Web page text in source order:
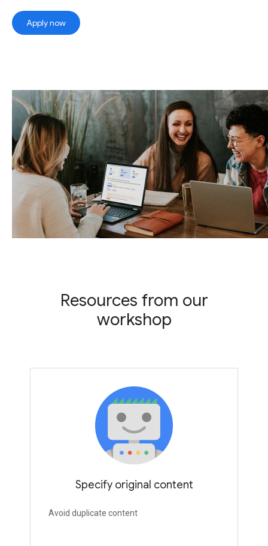
Apply now
Resources from our
workshop
Specify original content
Avoid duplicate content